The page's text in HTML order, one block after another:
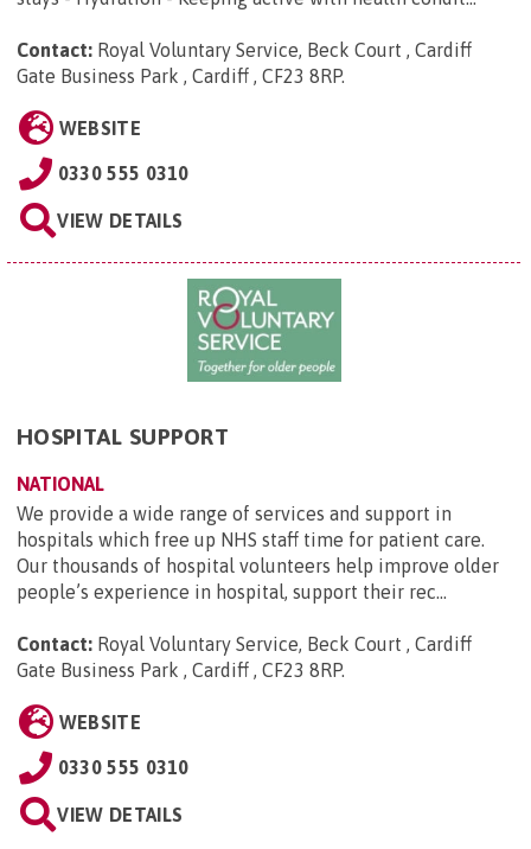
Contact: Royal Voluntary Service, Beck Court , Cardiff
Gate Business Park , Cardiff , CF23 8RP.
WEBSITE
0330 555 0310
VIEW DETAILS
HOSPITAL SUPPORT
NATIONAL
We provide a wide range of services and support in
hospitals which free up NHS staff time for patient care.
Our thousands of hospital volunteers help improve older
people’s experience in hospital, support their rec...
Contact: Royal Voluntary Service, Beck Court , Cardiff
Gate Business Park , Cardiff , CF23 8RP.
WEBSITE
0330 555 0310
VIEW DETAILS